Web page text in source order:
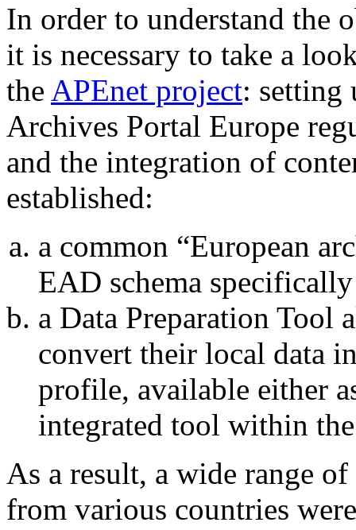
In order to understand the
it is necessary to take a
the APEnet project: setting
Archives Portal Europe
and the integration of
established:
a common “European
EAD schema
a Data Preparation Tool
convert their local data
profile, available either
integrated tool within
As a result, a wide range
from various countries